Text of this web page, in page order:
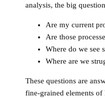
analysis, the big
Are my current
Are those
Where do we see
Where are we
These questions are
fine-grained elements of